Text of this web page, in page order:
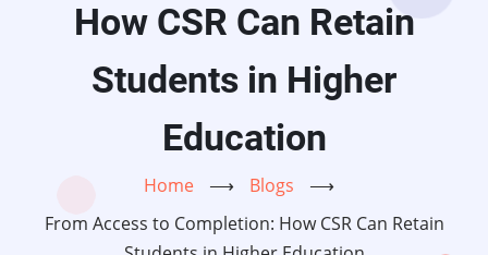
How CSR Can Retain
Students in Higher
Education
Home ⟶ Blogs
⟶
From Access to Completion: How CSR Can Retain